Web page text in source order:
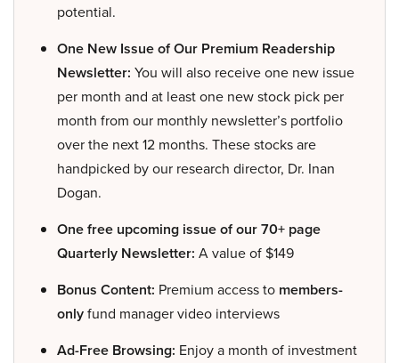
potential.
One New Issue of Our Premium Readership
Newsletter: You will also receive one new issue
per month and at least one new stock pick per
month from our monthly newsletter’s portfolio
over the next 12 months. These stocks are
handpicked by our research director, Dr. Inan
Dogan.
One free upcoming issue of our 70+ page
Quarterly Newsletter: A value of $149
Bonus Content: Premium access to members-
onlyfund manager video interviews
Ad-Free Browsing: Enjoy a month of investment